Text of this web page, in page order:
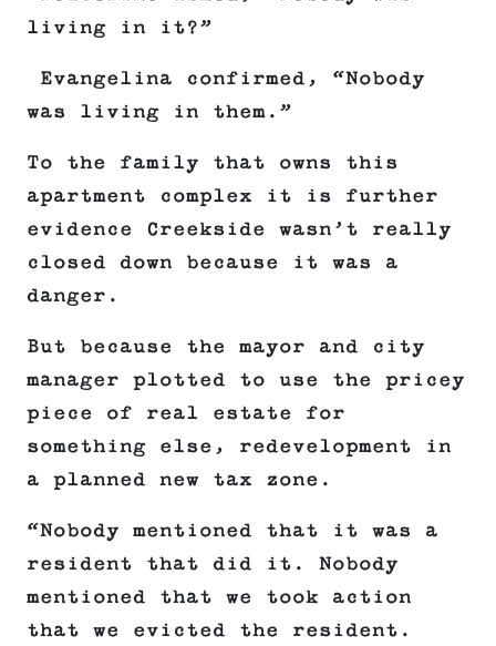
living in it?”
Evangelina confirmed, “Nobody
was living in them.”
To the family that owns this
apartment complex it is further
evidence Creekside wasn’t really
closed down because it was a
danger.
But because the mayor and city
manager plotted to use the pricey
piece of real estate for
something else, redevelopment in
a planned new tax zone.
“Nobody mentioned that it was a
resident that did it. Nobody
mentioned that we took action
that we evicted the resident.